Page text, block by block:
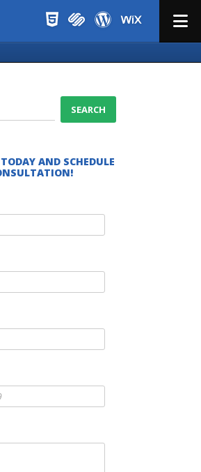
AND SCHEDULE